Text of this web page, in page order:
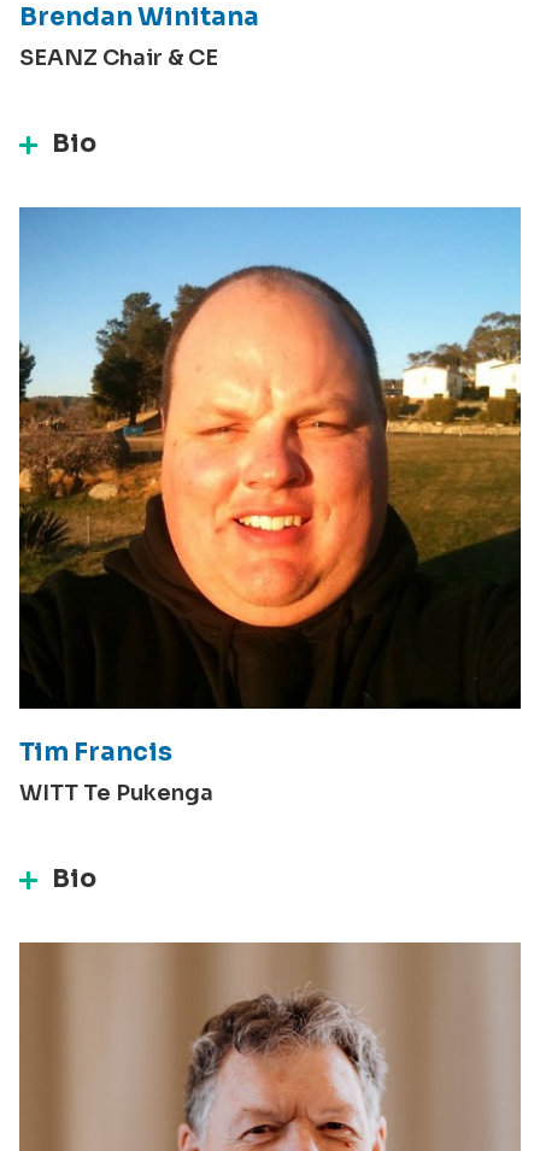
Brendan Winitana
SEANZ Chair & CE
Bio
Tim Francis
WITT Te Pukenga
Bio